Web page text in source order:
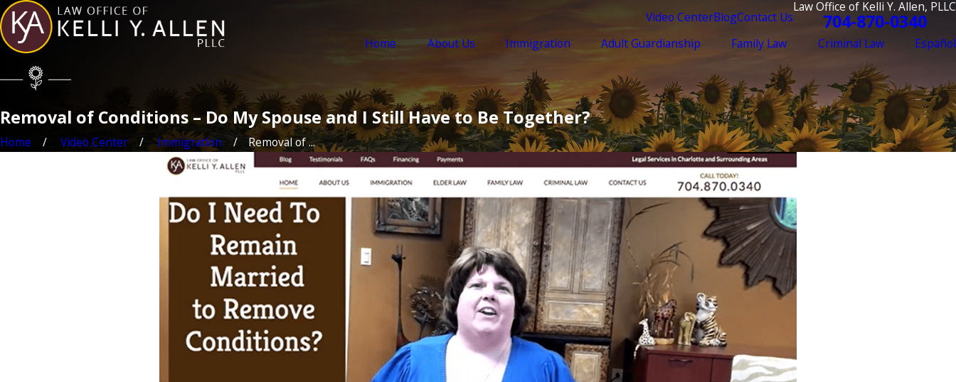
Video CenterBlogContact Us
Law Office of Kelli Y. Allen, PLLC
704-870-0340
Home About Us Immigration Adult Guardianship Family Law Criminal Law Español
Removal of Conditions – Do My Spouse and I Still Have to Be Together?
Home Video Center Immigration Removal of ...